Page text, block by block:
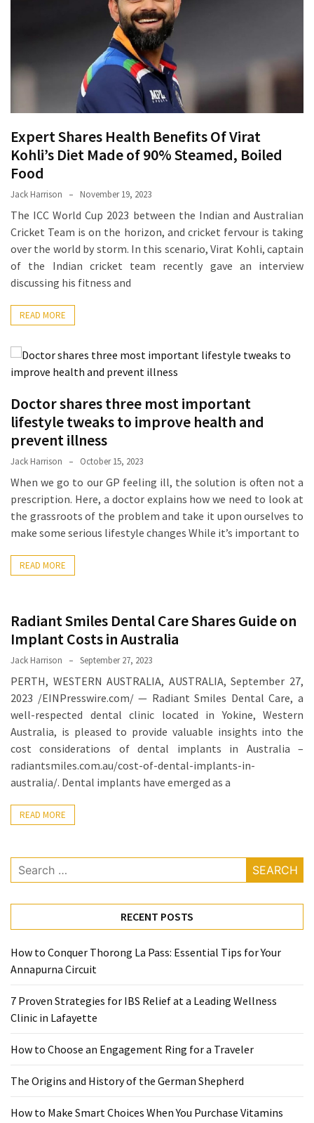
IBS
Leading
Wellness
Clinic
Lafayette
How
to
Choose
an
Ring
Traveler
The
Origins
History
the
German
Shepherd
Choices
When
Purchase
Vitamins
Online
MOST
USED
CATEGORIES
Mental
Dental
Food
(55)
Lifestyle
Choices
(50)
Physical
(36)
Expert Shares Health Benefits Of Virat
Kohli’s Diet Made of 90% Steamed, Boiled
Food
Jack Harrison November 19, 2023
The ICC World Cup 2023 between the Indian and Australian
Cricket Team is on the horizon, and cricket fervour is taking
over the world by storm. In this scenario, Virat Kohli, captain
of the Indian cricket team recently gave an interview
discussing his fitness and
READ MORE
Doctor shares three most important
lifestyle tweaks to improve health and
prevent illness
Jack Harrison October 15, 2023
When we go to our GP feeling ill, the solution is often not a
prescription. Here, a doctor explains how we need to look at
the grassroots of the problem and take it upon ourselves to
make some serious lifestyle changes While it’s important to
READ MORE
Radiant Smiles Dental Care Shares Guide on
Implant Costs in Australia
Jack Harrison September 27, 2023
PERTH, WESTERN AUSTRALIA, AUSTRALIA, September 27,
2023 /EINPresswire.com/ — Radiant Smiles Dental Care, a
well-respected dental clinic located in Yokine, Western
Australia, is pleased to provide valuable insights into the
cost considerations of dental implants in Australia –
radiantsmiles.com.au/cost-of-dental-implants-in-
australia/. Dental implants have emerged as a
READ MORE
Search
for:
RECENT POSTS
How to Conquer Thorong La Pass: Essential Tips for Your
Annapurna Circuit
7 Proven Strategies for IBS Relief at a Leading Wellness
Clinic in Lafayette
How to Choose an Engagement Ring for a Traveler
The Origins and History of the German Shepherd
How to Make Smart Choices When You Purchase Vitamins